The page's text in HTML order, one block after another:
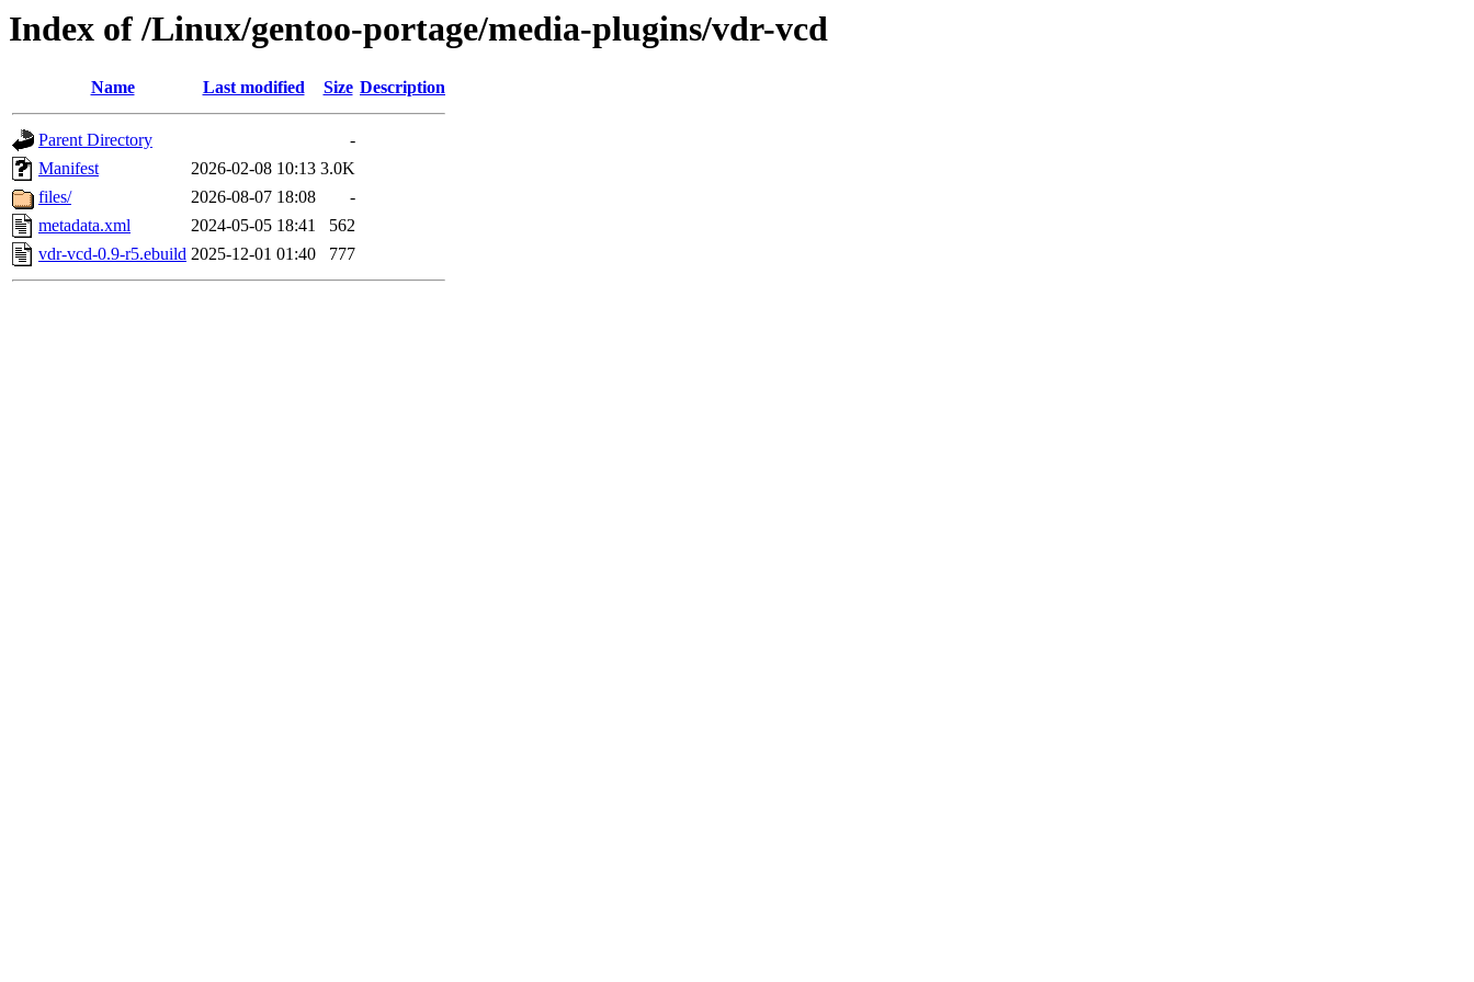
Index of /Linux/gentoo-portage/media-plugins/vdr-vcd
Name Last modified Size Description
Parent Directory
-
Manifest
2026-02-08 10:13 3.0K
files/
2026-08-07 18:08
-
metadata.xml
2024-05-05 18:41
562
vdr-vcd-0.9-r5.ebuild 2025-12-01 01:40 777